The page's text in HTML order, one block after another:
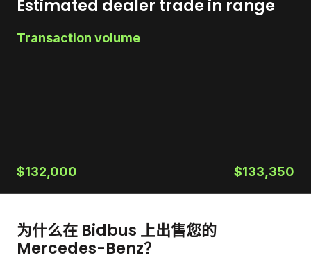
Estimated dealer trade in range
Transaction volume
$132,000 $133,350
为什么在 Bidbus 上出售您的
Mercedes-Benz？